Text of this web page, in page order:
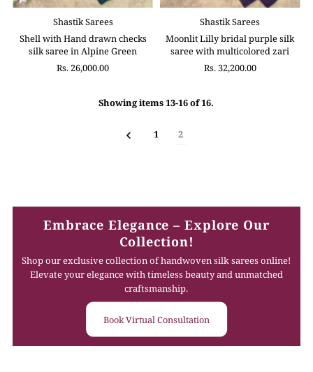
Shastik Sarees
Shell with Hand drawn checks
silk saree in Alpine Green
Rs. 26,000.00
Shastik Sarees
Moonlit Lilly bridal purple silk
saree with multicolored zari
Rs. 32,200.00
Showing items 13-16 of 16.
1 2
Embrace Elegance – Explore Our
Collection!
Shop our exclusive collection of handwoven silk sarees online!
Elevate your elegance with timeless beauty and unmatched
craftsmanship.
Book Virtual Consultation